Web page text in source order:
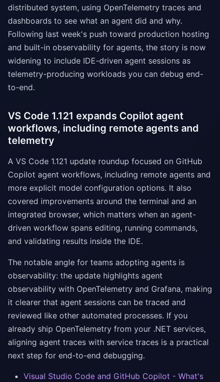
distributed system, using OpenTelemetry traces and
dashboards to see what an agent did and why.
Following last week's push toward production hosting
and built-in observability for agents, the story is now
widening to include IDE-driven agent sessions as
telemetry-producing workloads you can debug end-
to-end.
VS Code 1.121 expands Copilot agent
workflows, including remote agents and
telemetry
A VS Code 1.121 update roundup focused on GitHub
Copilot agent workflows, including remote agents and
more explicit model configuration options. It also
covered improvements around the terminal and an
integrated browser, which matters when an agent-
driven workflow spans editing, running commands,
and validating results inside the IDE.
The notable angle for teams adopting agents is
observability: the update highlights agent
observability with OpenTelemetry and Grafana, making
it clearer that agent sessions can be traced and
reviewed like other automated processes. If you
already ship OpenTelemetry from your .NET services,
aligning agent traces with service traces is a practical
next step for end-to-end debugging.
Visual Studio Code and GitHub Copilot - What's